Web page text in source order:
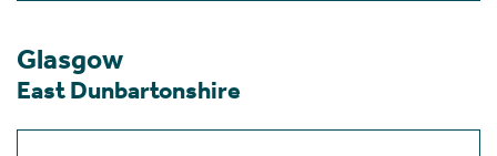
Glasgow
East Dunbartonshire